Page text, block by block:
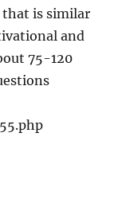
that is similar
and
75-120